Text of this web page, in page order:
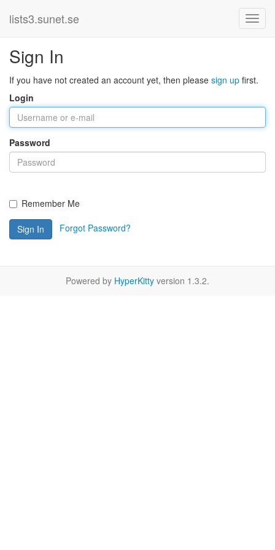
lists3.sunet.se
Sign In
If you have not created an account yet, then please sign up first.
Login
Password
Remember Me
Sign In Forgot Password?
Powered by HyperKitty version 1.3.2.